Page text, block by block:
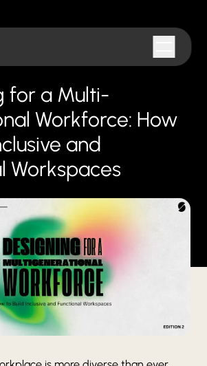
for a Multi-
Workforce: How
and
Workspaces